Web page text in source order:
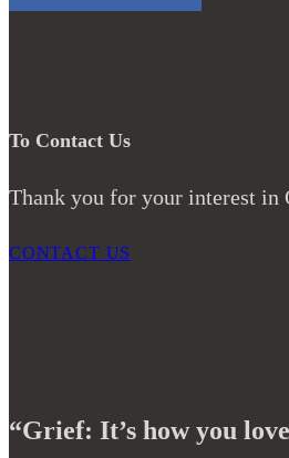
“Grief: It’s how you
To Contact Us
Thank you for your interest in
CONTACT US